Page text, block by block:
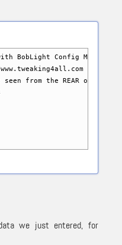
BobLight Config Maker
from the REAR of the TV
we just entered, for